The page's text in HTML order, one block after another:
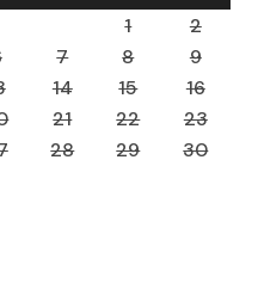
1
2
7 8
9
14 15
16
21 22
23
28 29
30